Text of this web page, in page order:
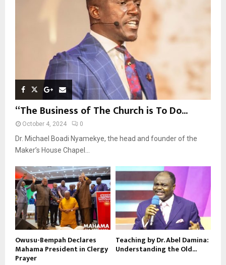
“The Business of The Church is To Do...
October 4, 2024 0
Dr. Michael Boadi Nyamekye, the head and founder of the
Maker’s House Chapel...
Owusu-Bempah Declares
Mahama President in Clergy
Prayer
Teaching by Dr. Abel Damina:
Understanding the Old...